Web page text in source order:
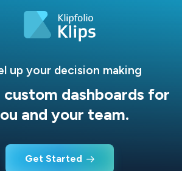
up your decision making
dashboards for
and your team.
Get Started